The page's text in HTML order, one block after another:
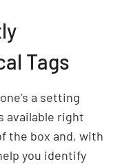
Tags
a setting
available right
the box and, with
you identify